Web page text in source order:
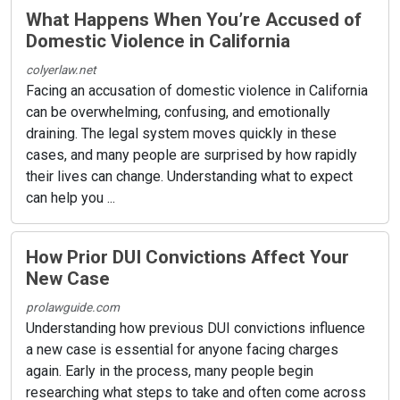
What Happens When You’re Accused of
Domestic Violence in California
colyerlaw.net
Facing an accusation of domestic violence in California
can be overwhelming, confusing, and emotionally
draining. The legal system moves quickly in these
cases, and many people are surprised by how rapidly
their lives can change. Understanding what to expect
can help you ...
How Prior DUI Convictions Affect Your
New Case
prolawguide.com
Understanding how previous DUI convictions influence
a new case is essential for anyone facing charges
again. Early in the process, many people begin
researching what steps to take and often come across